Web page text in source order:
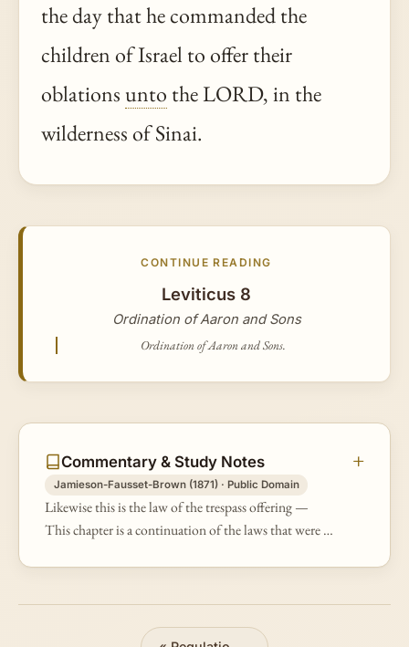
the day that he commanded the
children of Israel to offer their
oblationsunto the LORD, in the
wilderness of Sinai.
CONTINUE READING
Leviticus 8
Ordination of Aaron and Sons
Ordination of Aaron and Sons.
Commentary & Study Notes
Jamieson-Fausset-Brown (1871) · Public Domain
Likewise this is the law of the trespass offering —
This chapter is a continuation of the laws that were to